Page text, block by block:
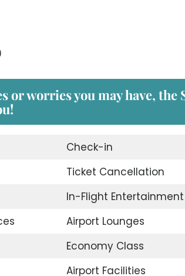
or worries you may have, the
Check-in
Ticket Cancellation
In-Flight Entertainment
Airport Lounges
Economy Class
Airport Facilities